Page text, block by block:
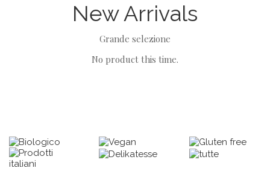
NEW ArrivAls
Grande selezione
No product this time.